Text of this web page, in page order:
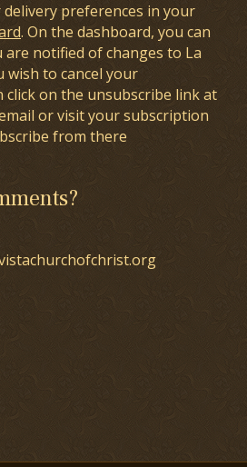
delivery preferences in your
. On the dashboard, you can
notified of changes to La
wish to cancel your
click on the unsubscribe link at
or visit your subscription
from there